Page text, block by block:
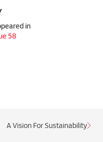
in
58
A Vision For Sustainability